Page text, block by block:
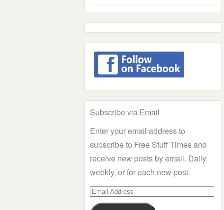
Subscribe via Email
Enter your email address to
subscribe to Free Stuff Times and
receive new posts by email. Daily,
weekly, or for each new post.
Email
Address